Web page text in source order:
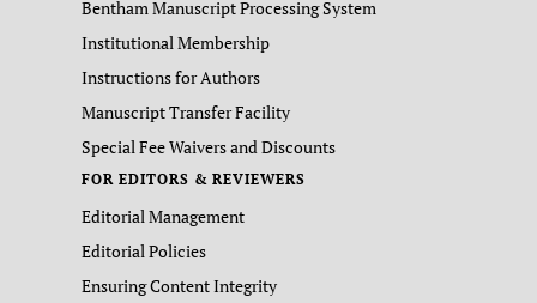
Bentham Manuscript Processing System
Institutional Membership
Instructions for Authors
Manuscript Transfer Facility
Special Fee Waivers and Discounts
FOR EDITORS & REVIEWERS
Editorial Management
Editorial Policies
Ensuring Content Integrity